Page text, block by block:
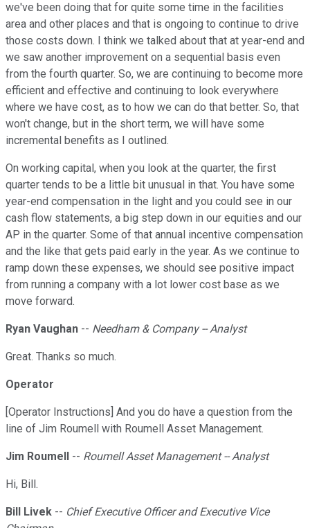
we've been doing that for quite some time in the facilities
area and other places and that is ongoing to continue to drive
those costs down. I think we talked about that at year-end and
we saw another improvement on a sequential basis even
from the fourth quarter. So, we are continuing to become more
efficient and effective and continuing to look everywhere
where we have cost, as to how we can do that better. So, that
won't change, but in the short term, we will have some
incremental benefits as I outlined.
On working capital, when you look at the quarter, the first
quarter tends to be a little bit unusual in that. You have some
year-end compensation in the light and you could see in our
cash flow statements, a big step down in our equities and our
AP in the quarter. Some of that annual incentive compensation
and the like that gets paid early in the year. As we continue to
ramp down these expenses, we should see positive impact
from running a company with a lot lower cost base as we
move forward.
Ryan Vaughan -- Needham & Company -- Analyst
Great. Thanks so much.
Operator
[Operator Instructions] And you do have a question from the
line of Jim Roumell with Roumell Asset Management.
Jim Roumell -- Roumell Asset Management -- Analyst
Hi, Bill.
Bill Livek -- Chief Executive Officer and Executive Vice